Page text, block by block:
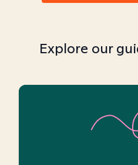
Explore our